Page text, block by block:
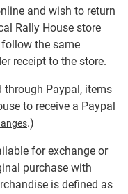
and wish to return
Rally House store
the same
receipt to the store.
through Paypal, items
to receive a Paypal
.)
for exchange or
purchase with
is defined as